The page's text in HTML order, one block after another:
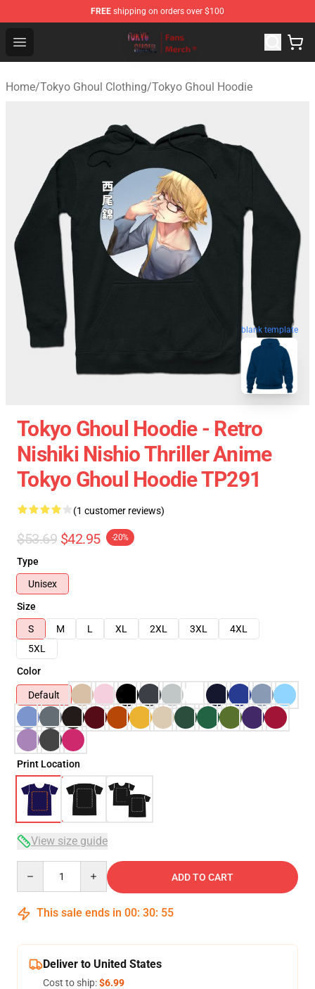
FREE shipping on orders over $100
Open menu
Tokyo Ghoul Store - Official Tokyo Ghoul Merchandise
Home/Tokyo Ghoul Clothing/Tokyo Ghoul Hoodie
blank template
Tokyo Ghoul Hoodie - Retro
Nishiki Nishio Thriller Anime
Tokyo Ghoul Hoodie TP291
(1 customer reviews)
$53.69 $42.95 -20%
Type
Unisex
Size
S
M L XL 2XL 3XL
4XL
5XL
Color
Default
Print Location
View size guide
ADD TO CART
This sale ends in 00: 30: 55
Deliver to United States
Cost to ship:$6.99